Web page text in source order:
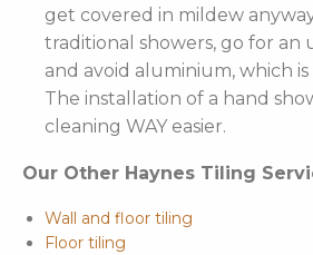
get covered in mildew
traditional showers, go for an
and avoid aluminium, which
The installation of a hand
cleaning WAY easier.
Our Other Haynes Tiling
Wall and floor tiling
Floor tiling